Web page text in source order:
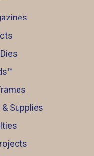
Supplies